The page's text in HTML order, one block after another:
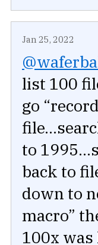
Jan 25, 2022
list 100
go
to
back to
down to
macro”
100x was